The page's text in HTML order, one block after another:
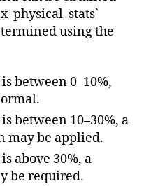
using the
between 0–10%,
between 10–30%, a
may be applied.
above 30%, a
be required.